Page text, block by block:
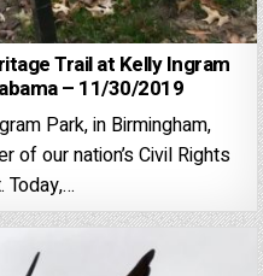
Trail at Kelly Ingram
– 11/30/2019
Park, in Birmingham,
of our nation’s Civil Rights
Today,…